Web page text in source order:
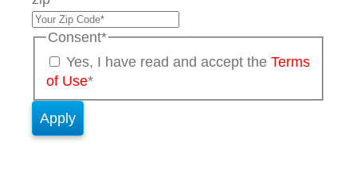
Consent*
Yes, I have read and accept the Terms
of Use*